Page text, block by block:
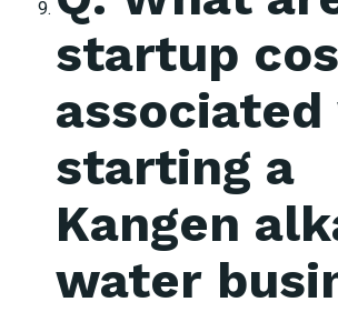
startup
starting a
Kangen
water